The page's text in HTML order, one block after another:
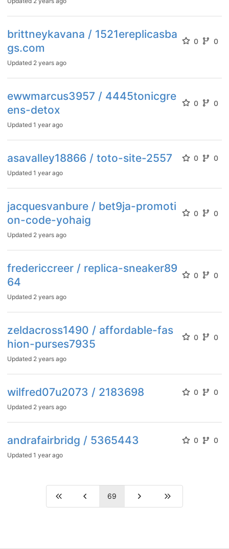
brittneykavana / 1521ereplicasba
gs.com
0 0
Updated 2 years ago
ewwmarcus3957 / 4445tonicgre
ens-detox
0 0
Updated 1 year ago
asavalley18866 / toto-site-2557 0 0
Updated 1 year ago
jacquesvanbure / bet9ja-promoti
on-code-yohaig
0 0
Updated 2 years ago
fredericcreer / replica-sneaker89
64
0 0
Updated 2 years ago
zeldacross1490 / affordable-fas
hion-purses7935
0 0
Updated 2 years ago
wilfred07u2073 / 2183698 0 0
Updated 2 years ago
andrafairbridg / 5365443 0 0
Updated 1 year ago
69